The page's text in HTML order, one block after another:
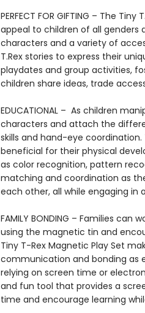
PERFECT FOR GIFTING – The
appeal to children of all genders
characters and a variety of
T.Rex stories to express their
playdates and group activities,
children share ideas, trade
EDUCATIONAL – As children
characters and attach the
skills and hand-eye
beneficial for their physical
as color recognition, pattern
matching and coordination as
each other, all while engaging
FAMILY BONDING – Families
using the magnetic tin and
Tiny T-Rex Magnetic Play Set
communication and bonding as
relying on screen time or
and fun tool that provides a
time and encourage learning